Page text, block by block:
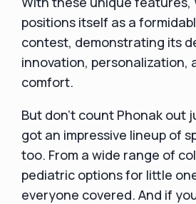
positions itself as a
contest, demonstrating its
innovation, personalization,
comfort.
But don't count Phonak out
got an impressive lineup of
too. From a wide range of
pediatric options for little
everyone covered. And if